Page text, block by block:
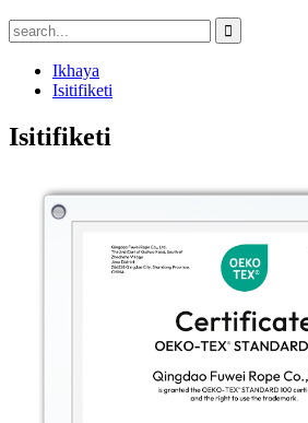
Ikhaya
Isitifiketi
Isitifiketi